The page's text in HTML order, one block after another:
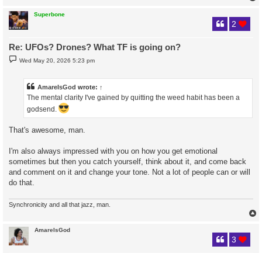
Superbone
Re: UFOs? Drones? What TF is going on?
2
PWed May 20, 2026 5:23 pm
AmareIsGod wrote: ↑
The mental clarity I've gained by quitting the weed habit has been a
godsend.
That's awesome, man.
I'm also always impressed with you on how you get emotional
sometimes but then you catch yourself, think about it, and come back
and comment on it and change your tone. Not a lot of people can or will
do that.
Synchronicity and all that jazz, man.
AmareIsGod
3